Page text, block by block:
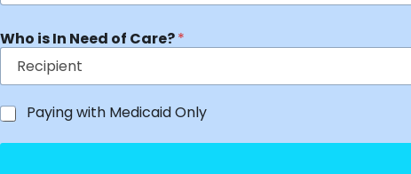
Who is In Need of Care?*
Paying with Medicaid Only